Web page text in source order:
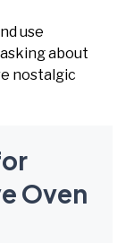
use
about
nostalgic
Oven